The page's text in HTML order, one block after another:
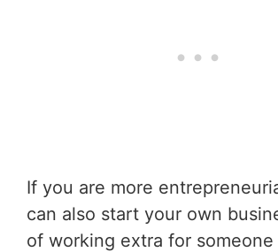
If you are more
can also start your own
of working extra for someone